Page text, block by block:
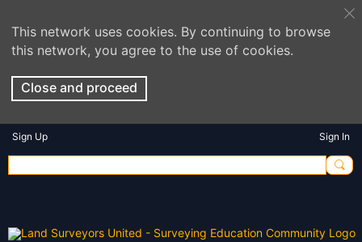
This network uses cookies. By continuing to browse
this network, you agree to the use of cookies.
Close and proceed
Sign Up Sign In